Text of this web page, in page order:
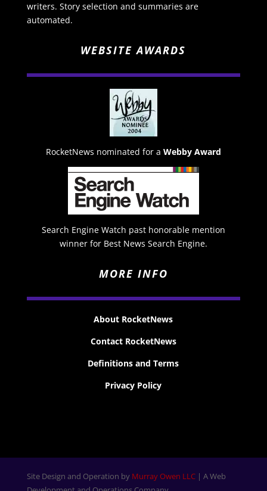
writers. Story selection and summaries are
automated.
WEBSITE AWARDS
RocketNews nominated for a Webby Award
Search Engine Watch past honorable mention
winner for Best News Search Engine.
MORE INFO
About RocketNews
Contact RocketNews
Definitions and Terms
Privacy Policy
Site Design and Operation by Murray Owen LLC| A Web